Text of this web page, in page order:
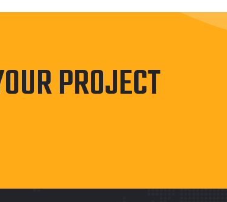
PROJECT